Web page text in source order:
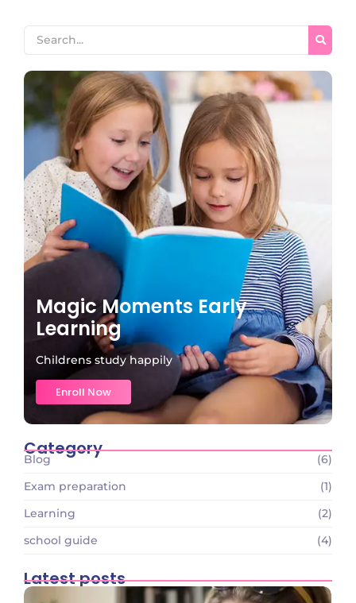
Magic Moments Early
Learning
Childrens study happily
Enroll Now
Category
Blog
(6)
Exam preparation
(1)
Learning
(2)
school guide
(4)
Latest posts